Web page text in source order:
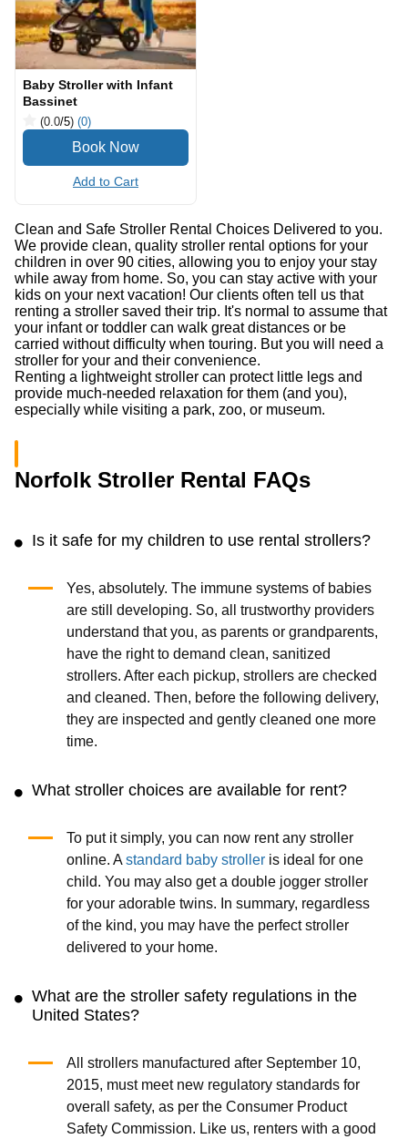
Baby Stroller with Infant
Bassinet
(0.0/5) (0)
Add to Cart
Clean and Safe Stroller Rental Choices Delivered to you.
We provide clean, quality stroller rental options for your
children in over 90 cities, allowing you to enjoy your stay
while away from home. So, you can stay active with your
kids on your next vacation! Our clients often tell us that
renting a stroller saved their trip. It's normal to assume that
your infant or toddler can walk great distances or be
carried without difficulty when touring. But you will need a
stroller for your and their convenience.
Renting a lightweight stroller can protect little legs and
provide much-needed relaxation for them (and you),
especially while visiting a park, zoo, or museum.
Norfolk Stroller Rental FAQs
Is it safe for my children to use rental strollers?
Yes, absolutely. The immune systems of babies
are still developing. So, all trustworthy providers
understand that you, as parents or grandparents,
have the right to demand clean, sanitized
strollers. After each pickup, strollers are checked
and cleaned. Then, before the following delivery,
they are inspected and gently cleaned one more
time.
What stroller choices are available for rent?
To put it simply, you can now rent any stroller
online. Astandard baby strolleris ideal for one
child. You may also get a double jogger stroller
for your adorable twins. In summary, regardless
of the kind, you may have the perfect stroller
delivered to your home.
What are the stroller safety regulations in the
United States?
All strollers manufactured after September 10,
2015, must meet new regulatory standards for
overall safety, as per the Consumer Product
Safety Commission. Like us, renters with a good